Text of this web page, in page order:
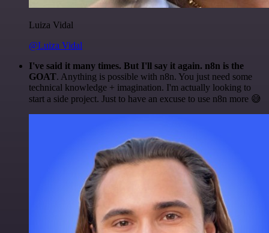
Luiza Vidal
@Luiza Vidal
I've said it many times. But I'll say it again. n8n is the
GOAT. Anything is possible with n8n. You just need some
technical knowledge + imagination. I'm actually looking to
start a side project. Just to have an excuse to use n8n more 😅